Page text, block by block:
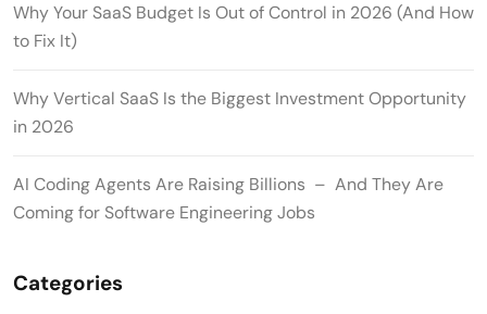
Why Your SaaS Budget Is Out of Control in 2026 (And How
to Fix It)
Why Vertical SaaS Is the Biggest Investment Opportunity
in 2026
AI Coding Agents Are Raising Billions – And They Are
Coming for Software Engineering Jobs
Categories